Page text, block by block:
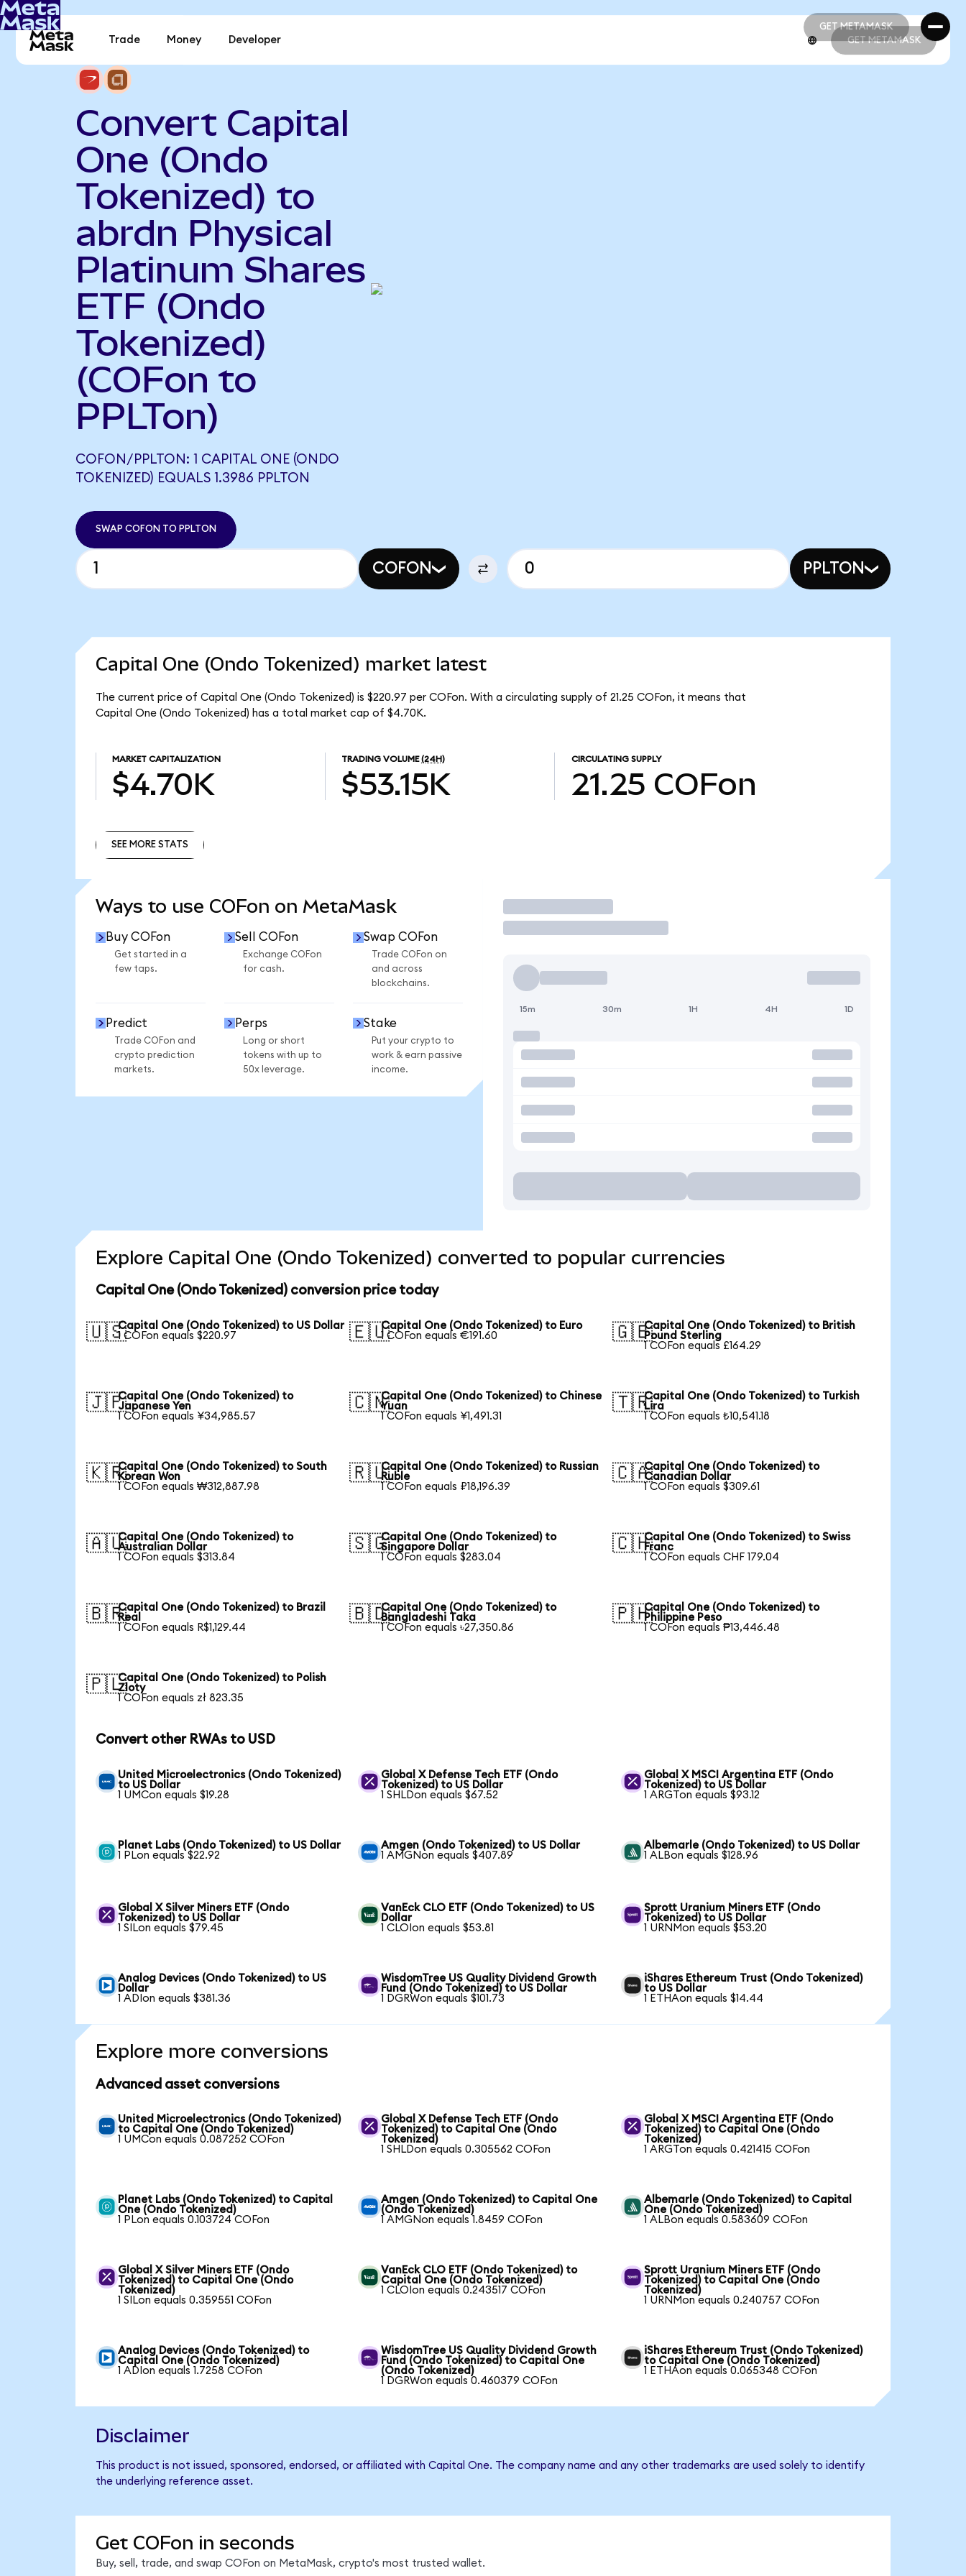
GET METAMASK
GET METAMASK
Trade Money Developer GET METAMASK
Convert Capital
One (Ondo
Tokenized) to
abrdn Physical
Platinum Shares
ETF (Ondo
Tokenized)
(COFon to
PPLTon)
COFON/PPLTON: 1 CAPITAL ONE (ONDO
TOKENIZED) EQUALS 1.3986 PPLTON
SWAP COFON TO PPLTON
COFON PPLTON
Capital One (Ondo Tokenized) market latest
The current price of Capital One (Ondo Tokenized) is $220.97 per COFon. With a circulating supply of 21.25 COFon, it means that
Capital One (Ondo Tokenized) has a total market cap of $4.70K.
MARKET CAPITALIZATION
$4.70K
TRADING VOLUME (24H)
$53.15K
CIRCULATING SUPPLY
21.25 COFon
SEE MORE STATS
Ways to use COFon on MetaMask
Buy COFon
Get started in a
few taps.
Sell COFon
Exchange COFon
for cash.
Swap COFon
Trade COFon on
and across
blockchains.
Predict
Trade COFon and
crypto prediction
markets.
Perps
Long or short
tokens with up to
50x leverage.
Stake
Put your crypto to
work & earn passive
income.
Trade
15m 30m 1H 4H 1D
Explore Capital One (Ondo Tokenized) converted to popular currencies
Capital One (Ondo Tokenized) conversion price today
🇺🇸Capital One (Ondo Tokenized) to US Dollar
1 COFon equals $220.97
🇪🇺Capital One (Ondo Tokenized) to Euro
1 COFon equals €191.60
🇬🇧Capital One (Ondo Tokenized) to British
Pound Sterling
1 COFon equals £164.29
🇯🇵Capital One (Ondo Tokenized) to
Japanese Yen
1 COFon equals ¥34,985.57
🇨🇳Capital One (Ondo Tokenized) to Chinese
Yuan
1 COFon equals ¥1,491.31
🇹🇷Capital One (Ondo Tokenized) to Turkish
Lira
1 COFon equals ₺10,541.18
🇰🇷Capital One (Ondo Tokenized) to South
Korean Won
1 COFon equals ₩312,887.98
🇷🇺Capital One (Ondo Tokenized) to Russian
Ruble
1 COFon equals ₽18,196.39
🇨🇦Capital One (Ondo Tokenized) to
Canadian Dollar
1 COFon equals $309.61
🇦🇺Capital One (Ondo Tokenized) to
Australian Dollar
1 COFon equals $313.84
🇸🇬Capital One (Ondo Tokenized) to
Singapore Dollar
1 COFon equals $283.04
🇨🇭Capital One (Ondo Tokenized) to Swiss
Franc
1 COFon equals CHF 179.04
🇧🇷Capital One (Ondo Tokenized) to Brazil
Real
1 COFon equals R$1,129.44
🇧🇩Capital One (Ondo Tokenized) to
Bangladeshi Taka
1 COFon equals ৳27,350.86
🇵🇭Capital One (Ondo Tokenized) to
Philippine Peso
1 COFon equals ₱13,446.48
🇵🇱Capital One (Ondo Tokenized) to Polish
Zloty
1 COFon equals zł 823.35
Convert other RWAs to USD
United Microelectronics (Ondo Tokenized)
to US Dollar
1 UMCon equals $19.28
Global X Defense Tech ETF (Ondo
Tokenized) to US Dollar
1 SHLDon equals $67.52
Global X MSCI Argentina ETF (Ondo
Tokenized) to US Dollar
1 ARGTon equals $93.12
Planet Labs (Ondo Tokenized) to US Dollar
1 PLon equals $22.92
Amgen (Ondo Tokenized) to US Dollar
1 AMGNon equals $407.89
Albemarle (Ondo Tokenized) to US Dollar
1 ALBon equals $128.96
Global X Silver Miners ETF (Ondo
Tokenized) to US Dollar
1 SILon equals $79.45
VanEck CLO ETF (Ondo Tokenized) to US
Dollar
1 CLOIon equals $53.81
Sprott Uranium Miners ETF (Ondo
Tokenized) to US Dollar
1 URNMon equals $53.20
Analog Devices (Ondo Tokenized) to US
Dollar
1 ADIon equals $381.36
WisdomTree US Quality Dividend Growth
Fund (Ondo Tokenized) to US Dollar
1 DGRWon equals $101.73
iShares Ethereum Trust (Ondo Tokenized)
to US Dollar
1 ETHAon equals $14.44
Explore more conversions
Advanced asset conversions
United Microelectronics (Ondo Tokenized)
to Capital One (Ondo Tokenized)
1 UMCon equals 0.087252 COFon
Global X Defense Tech ETF (Ondo
Tokenized) to Capital One (Ondo
Tokenized)
1 SHLDon equals 0.305562 COFon
Global X MSCI Argentina ETF (Ondo
Tokenized) to Capital One (Ondo
Tokenized)
1 ARGTon equals 0.421415 COFon
Planet Labs (Ondo Tokenized) to Capital
One (Ondo Tokenized)
1 PLon equals 0.103724 COFon
Amgen (Ondo Tokenized) to Capital One
(Ondo Tokenized)
1 AMGNon equals 1.8459 COFon
Albemarle (Ondo Tokenized) to Capital
One (Ondo Tokenized)
1 ALBon equals 0.583609 COFon
Global X Silver Miners ETF (Ondo
Tokenized) to Capital One (Ondo
Tokenized)
1 SILon equals 0.359551 COFon
VanEck CLO ETF (Ondo Tokenized) to
Capital One (Ondo Tokenized)
1 CLOIon equals 0.243517 COFon
Sprott Uranium Miners ETF (Ondo
Tokenized) to Capital One (Ondo
Tokenized)
1 URNMon equals 0.240757 COFon
Analog Devices (Ondo Tokenized) to
Capital One (Ondo Tokenized)
1 ADIon equals 1.7258 COFon
WisdomTree US Quality Dividend Growth
Fund (Ondo Tokenized) to Capital One
(Ondo Tokenized)
1 DGRWon equals 0.460379 COFon
iShares Ethereum Trust (Ondo Tokenized)
to Capital One (Ondo Tokenized)
1 ETHAon equals 0.065348 COFon
Disclaimer
This product is not issued, sponsored, endorsed, or affiliated with Capital One. The company name and any other trademarks are used solely to identify
the underlying reference asset.
Get COFon in seconds
Buy, sell, trade, and swap COFon on MetaMask, crypto's most trusted wallet.